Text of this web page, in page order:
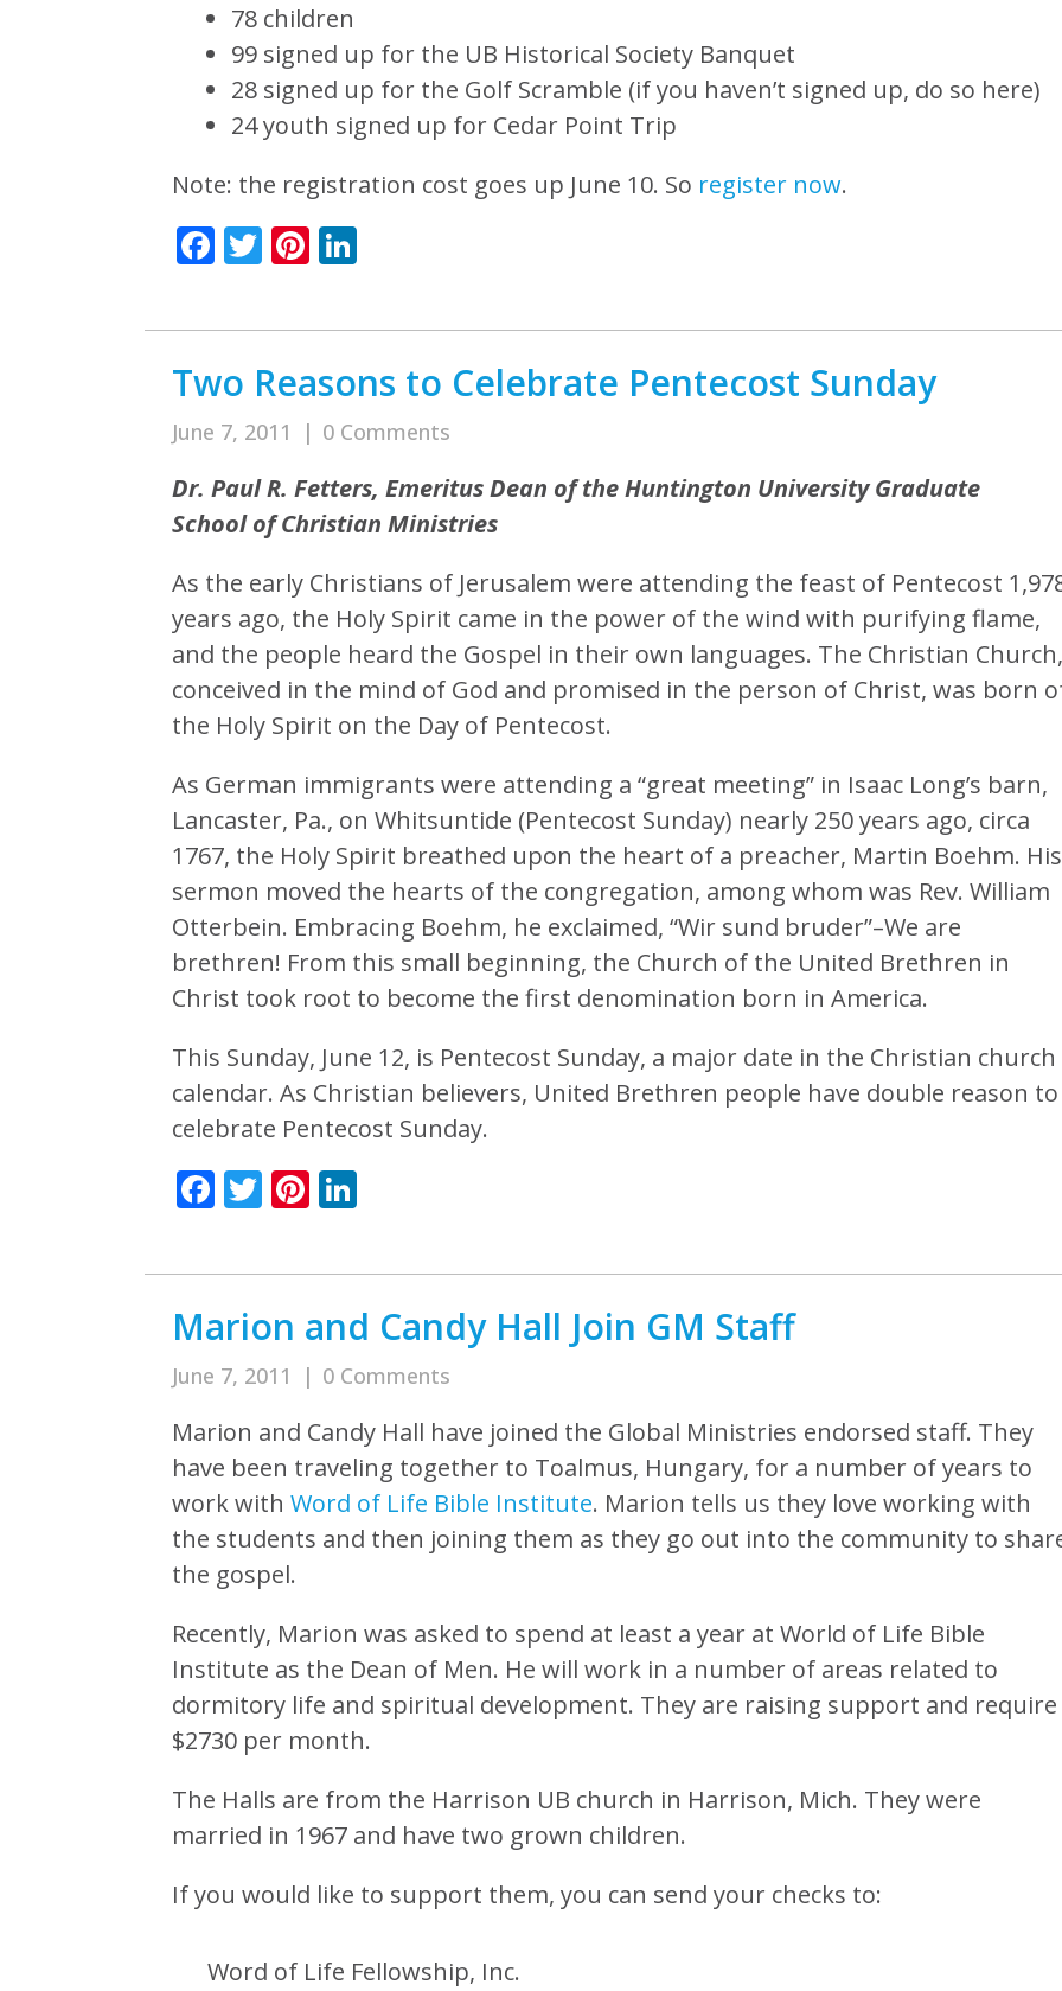
78 children
99 signed up for the UB Historical Society Banquet
28 signed up for the Golf Scramble (if you haven’t signed up, do so here)
24 youth signed up for Cedar Point Trip
Note: the registration cost goes up June 10. So register now.
Facebook
TwitterPinterest
Two Reasons to Celebrate Pentecost Sunday
June 7, 2011 | 0 Comments
Dr. Paul R. Fetters, Emeritus Dean of the Huntington University Graduate
School of Christian Ministries
As the early Christians of Jerusalem were attending the feast of Pentecost
years ago, the Holy Spirit came in the power of the wind with purifying flame,
and the people heard the Gospel in their own languages. The Christian Church,
conceived in the mind of God and promised in the person of Christ, was born
the Holy Spirit on the Day of Pentecost.
As German immigrants were attending a “great meeting” in Isaac Long’s barn,
Lancaster, Pa., on Whitsuntide (Pentecost Sunday) nearly 250 years ago, circa
1767, the Holy Spirit breathed upon the heart of a preacher, Martin Boehm. His
sermon moved the hearts of the congregation, among whom was Rev. William
Otterbein. Embracing Boehm, he exclaimed, “Wir sund bruder”–We are
brethren! From this small beginning, the Church of the United Brethren in
Christ took root to become the first denomination born in America.
This Sunday, June 12, is Pentecost Sunday, a major date in the Christian church
calendar. As Christian believers, United Brethren people have double reason to
celebrate Pentecost Sunday.
Facebook
TwitterPinterest
Marion and Candy Hall Join GM Staff
June 7, 2011 | 0 Comments
Marion and Candy Hall have joined the Global Ministries endorsed staff. They
have been traveling together to Toalmus, Hungary, for a number of years to
work with Word of Life Bible Institute. Marion tells us they love working with
the students and then joining them as they go out into the community to
the gospel.
Recently, Marion was asked to spend at least a year at World of Life Bible
Institute as the Dean of Men. He will work in a number of areas related to
dormitory life and spiritual development. They are raising support and require
$2730 per month.
The Halls are from the Harrison UB church in Harrison, Mich. They were
married in 1967 and have two grown children.
If you would like to support them, you can send your checks to:
Word of Life Fellowship, Inc.